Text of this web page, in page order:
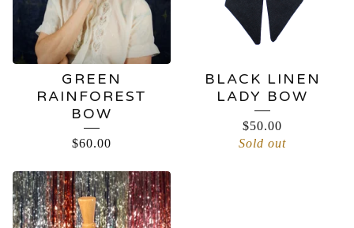
GREEN
RAINFOREST
BOW
$60.00
BLACK LINEN
LADY BOW
$50.00
Sold out